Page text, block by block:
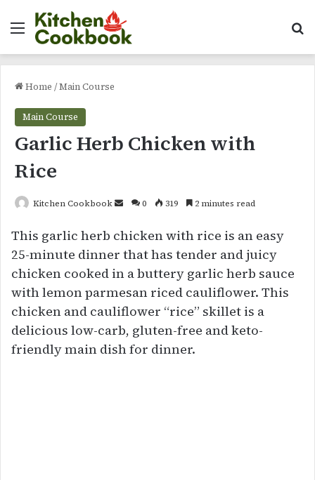
Menu
Home /Main Course
Main Course
Garlic Herb Chicken with
Rice
Kitchen Cookbook
Send
email
0 319 2 minutes read
This garlic herb chicken with rice is an easy
25-minute dinner that has tender and juicy
chicken cooked in a buttery garlic herb sauce
with lemon parmesan riced cauliflower. This
chicken and cauliflower “rice” skillet is a
delicious low-carb, gluten-free and keto-
friendly main dish for dinner.